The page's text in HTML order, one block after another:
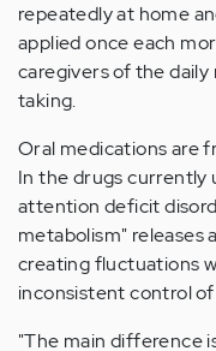
repeatedly at home
applied once each
caregivers of the
taking.
Oral medications are
In the drugs currently
attention deficit
metabolism" releases
creating fluctuations
inconsistent control
"The main difference